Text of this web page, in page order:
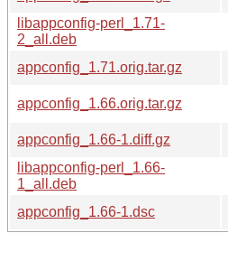
libappconfig-perl_1.71-
2_all.deb
appconfig_1.71.orig.tar.gz
appconfig_1.66.orig.tar.gz
appconfig_1.66-1.diff.gz
libappconfig-perl_1.66-
1_all.deb
appconfig_1.66-1.dsc